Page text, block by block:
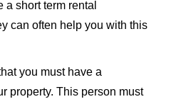
a short term rental
can often help you with this
you must have a
property. This person must